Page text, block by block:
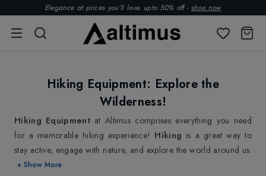
Elegance at prices you’ll love. upto 50% off - shop now
Hiking Equipment: Explore the
Wilderness!
Hiking Equipmentat Altimus comprises everything you need
for a memorable hiking experience! Hiking is a great way to
stay active, engage with nature, and explore the world around us.
Navigating unfamiliar trails can be challenging. We understand
+ Show More